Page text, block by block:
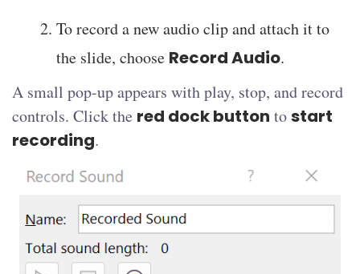
To record a new audio clip and attach it to
the slide, choose Record Audio.
A small pop-up appears with play, stop, and record
controls. Click the red dock button tostart
recording.